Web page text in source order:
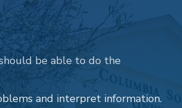
be able to do the
and interpret information.